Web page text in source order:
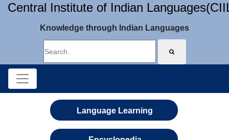
Central Institute of Indian
Knowledge through Indian Languages
Language Learning